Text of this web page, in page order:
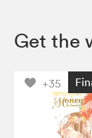
Get the
+35